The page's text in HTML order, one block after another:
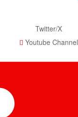
Twitter/X
Youtube Channel